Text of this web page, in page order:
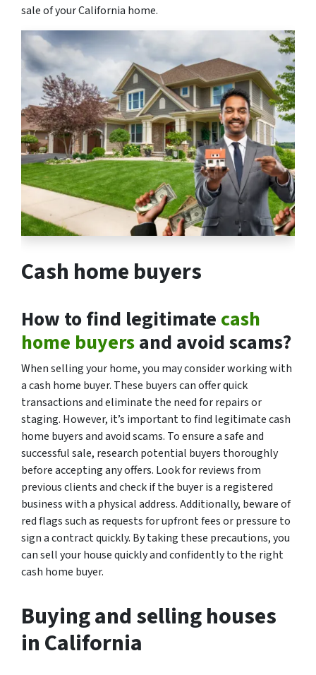
sale of your California home.
Cash home buyers
How to find legitimate cash
home buyersand avoid scams?
When selling your home, you may consider working with
a cash home buyer. These buyers can offer quick
transactions and eliminate the need for repairs or
staging. However, it’s important to find legitimate cash
home buyers and avoid scams. To ensure a safe and
successful sale, research potential buyers thoroughly
before accepting any offers. Look for reviews from
previous clients and check if the buyer is a registered
business with a physical address. Additionally, beware of
red flags such as requests for upfront fees or pressure to
sign a contract quickly. By taking these precautions, you
can sell your house quickly and confidently to the right
cash home buyer.
Buying and selling houses
in California